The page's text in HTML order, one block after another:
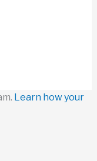
Learn how your